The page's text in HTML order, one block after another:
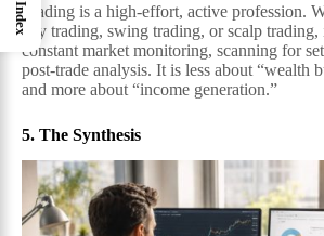
Trading is a high-effort, active profession.
day trading, swing trading, or scalp trading,
constant market monitoring, scanning for
post-trade analysis. It is less about “wealth
and more about “income generation.”
5. The Synthesis
Index